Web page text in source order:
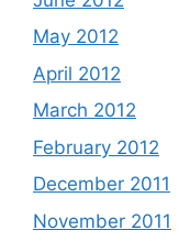
May 2012
April 2012
March 2012
February 2012
December 2011
November 2011